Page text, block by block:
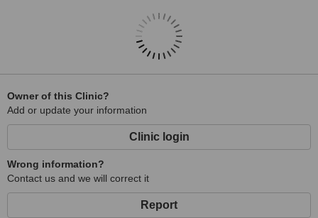
Owner of this Clinic?
Add or update your information
Clinic login
Wrong information?
Contact us and we will correct it
Report